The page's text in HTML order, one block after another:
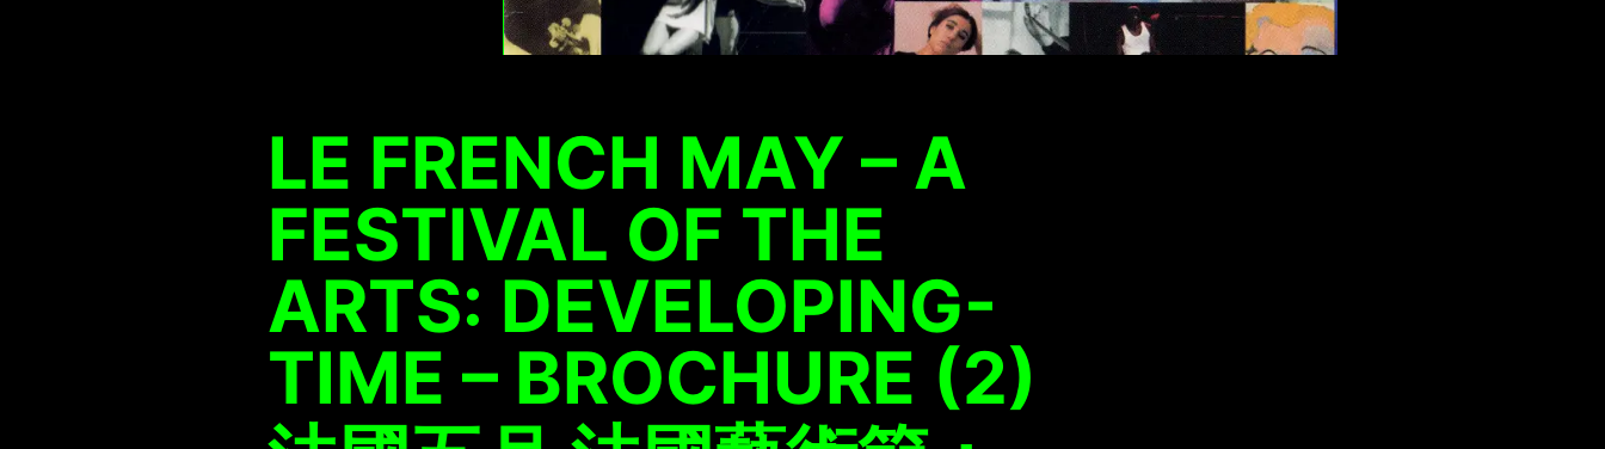
LE FRENCH MAY – A
FESTIVAL OF THE
ARTS: DEVELOPING-
TIME – BROCHURE (2)